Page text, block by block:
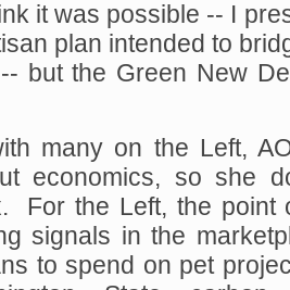
it was possible -- I
plan intended to
but the Green New
many on the Left,
economics, so she
For the Left, the point
signals in the
to spend on pet